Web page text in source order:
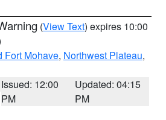
(View Text) expires 10:00
Fort Mohave, Northwest Plateau,
Issued: 12:00
PM
Updated: 04:15
PM